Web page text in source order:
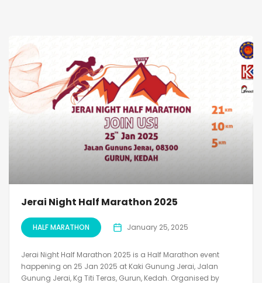
Jerai Night Half Marathon 2025
HALF MARATHON January 25, 2025
Jerai Night Half Marathon 2025 is a Half Marathon event
happening on 25 Jan 2025 at Kaki Gunung Jerai, Jalan
Gunung Jerai, Kg Titi Teras, Gurun, Kedah. Organised by